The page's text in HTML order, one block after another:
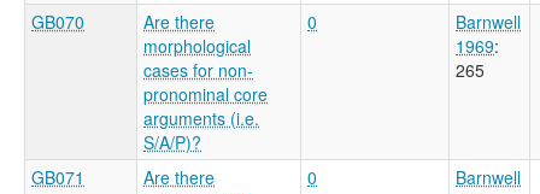
GB070
Are there
morphological
cases for non-
pronominal core
arguments (i.e.
S/A/P)?
0
Barnwell
1969:
265
GB071
Are there
0
Barnwell